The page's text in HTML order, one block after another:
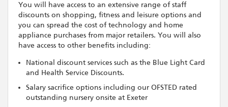
You will have access to an extensive range of staff
discounts on shopping, fitness and leisure options and
you can spread the cost of technology and home
appliance purchases from major retailers. You will also
have access to other benefits including:
National discount services such as the Blue Light Card
and Health Service Discounts.
Salary sacrifice options including our OFSTED rated
outstanding nursery onsite at Exeter